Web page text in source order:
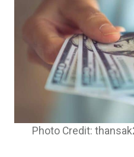
Photo Credit: